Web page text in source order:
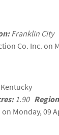
Franklin City
Co. Inc. on
1.90
on Monday, 09